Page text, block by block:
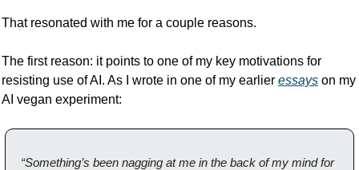
That resonated with me for a couple reasons.
The first reason: it points to one of my key motivations for
resisting use of AI. As I wrote in one of my earlier essays on my
AI vegan experiment:
“Something’s been nagging at me in the back of my mind for